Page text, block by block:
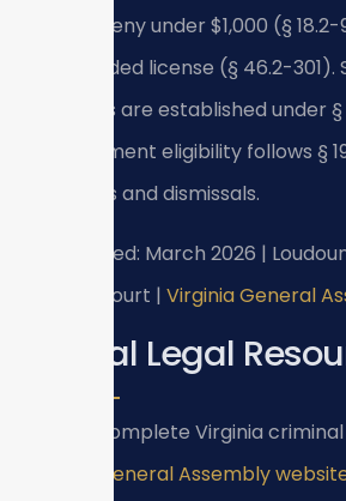
petit larceny under $1,000 (§
a suspended license (§ 46.2-
guidelines are established under §
expungement eligibility follows §
acquittals and dismissals.
Last verified: March 2026 |
District Court | Virginia General
Official Legal
For the complete Virginia
Virginia General Assembly